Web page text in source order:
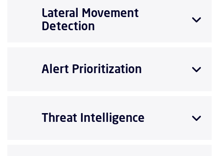
Lateral Movement
Detection
Alert Prioritization
Threat Intelligence